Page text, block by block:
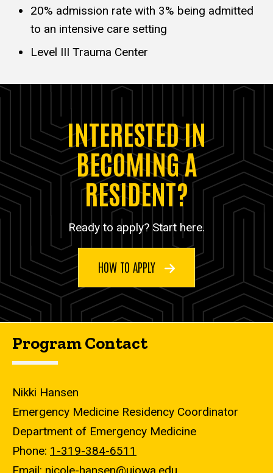
20% admission rate with 3% being admitted
to an intensive care setting
Level III Trauma Center
INTERESTED IN
BECOMING A
RESIDENT?
Ready to apply? Start here.
HOW TO APPLY
Program Contact
Nikki Hansen
Emergency Medicine Residency Coordinator
Department of Emergency Medicine
Phone: 1-319-384-6511